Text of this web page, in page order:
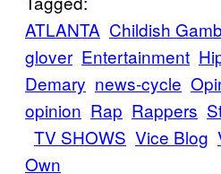
ATLANTA Childish
glover Entertainment
Demary news-cycle
opinion Rap Rappers
TV SHOWS Vice Blog
Own